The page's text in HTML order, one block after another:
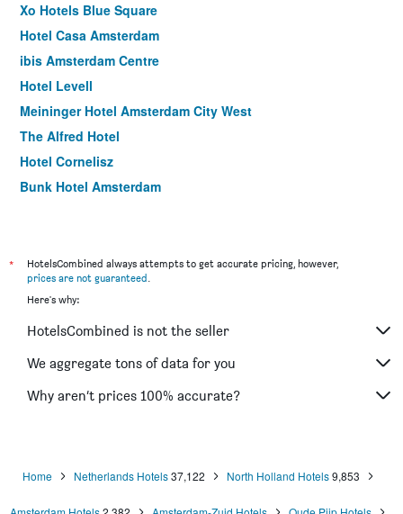
Xo Hotels Blue Square
Hotel Casa Amsterdam
ibis Amsterdam Centre
Hotel Levell
Meininger Hotel Amsterdam City West
The Alfred Hotel
Hotel Cornelisz
Bunk Hotel Amsterdam
Bastion Hotel Amsterdam Amstel
ibis Amsterdam City West
Hotel CC
Hotel Luxer
Rho Hotel
*
HotelsCombined always attempts to get accurate pricing, however,
prices are not guaranteed.
Here's why:
HotelsCombined is not the seller
We aggregate tons of data for you
Why aren’t prices 100% accurate?
Home Netherlands Hotels 37,122 North Holland Hotels 9,853